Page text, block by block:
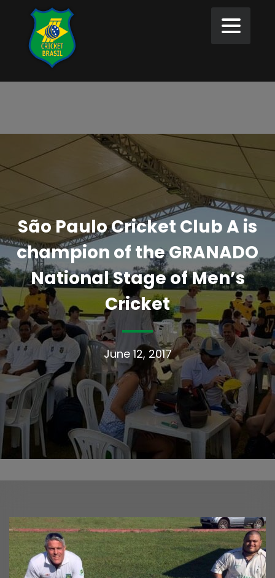
São Paulo Cricket Club A is
champion of the GRANADO
National Stage of Men’s
Cricket
June 12, 2017